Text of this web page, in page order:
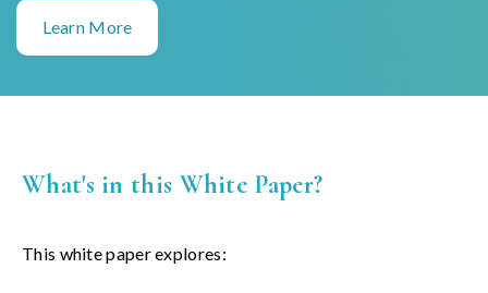
Learn More
What's in this White Paper?
This white paper explores: